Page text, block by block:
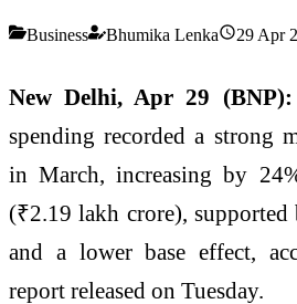
Business Bhumika Lenka 29 Apr
New Delhi, Apr 29 (BNP):
spending recorded a strong
in March, increasing by
(₹2.19 lakh crore), supported
and a lower base effect,
report released on Tuesday.